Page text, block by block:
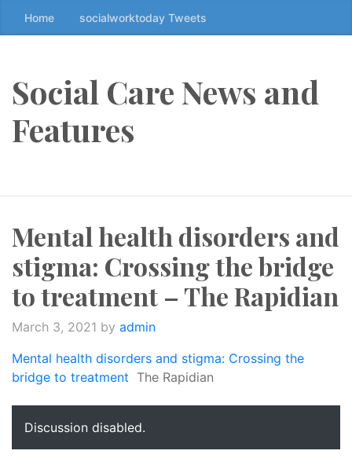
k
t
t
n
t
e
t
↷
Home socialworktoday Tweets
Social Care News and
Features
Mental health disorders and
stigma: Crossing the bridge
to treatment – The Rapidian
March 3, 2021 by admin
Mental health disorders and stigma: Crossing the
bridge to treatment The Rapidian
Discussion disabled.